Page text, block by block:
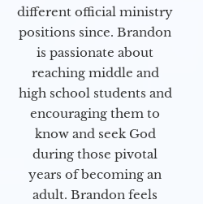
different official ministry
positions since. Brandon
is passionate about
reaching middle and
high school students and
encouraging them to
know and seek God
during those pivotal
years of becoming an
adult. Brandon feels